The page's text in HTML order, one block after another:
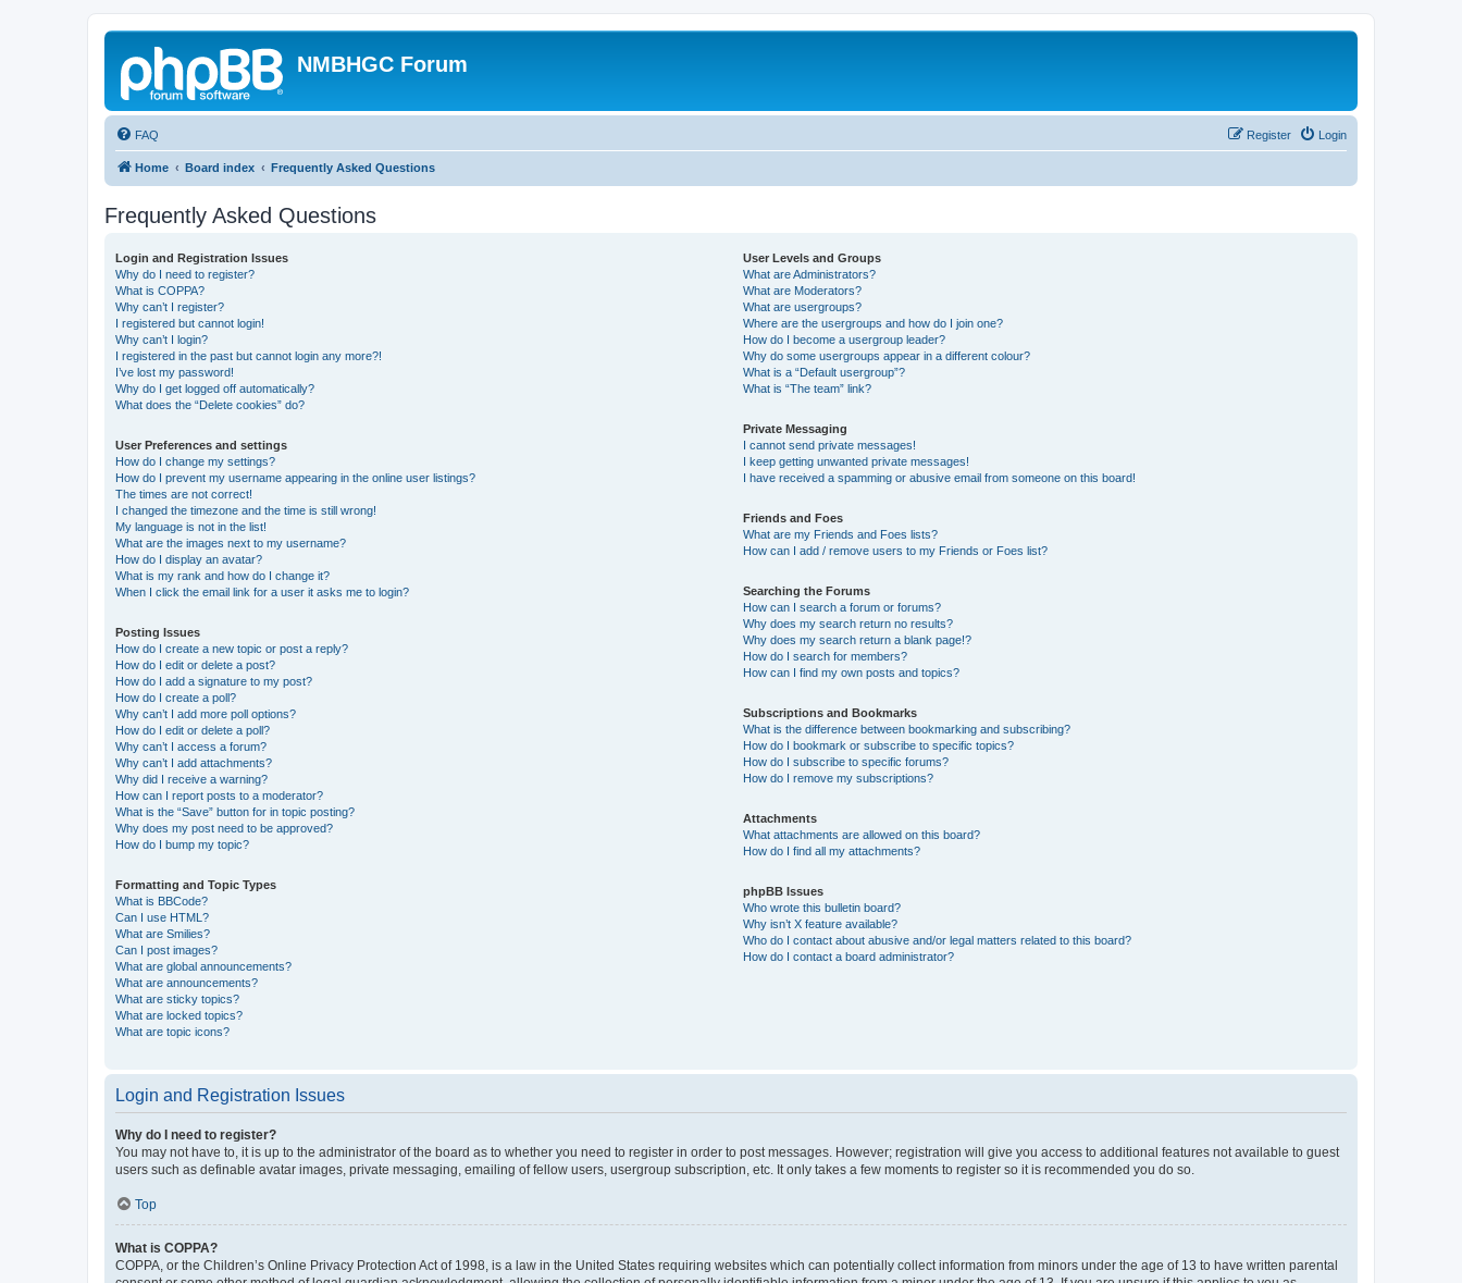
NMBHGC Forum
FAQ Login
Register
Home Board index Frequently Asked Questions
Frequently Asked Questions
Login and Registration Issues
Why do I need to register?
What is COPPA?
Why can’t I register?
I registered but cannot login!
Why can’t I login?
I registered in the past but cannot login any more?!
I’ve lost my password!
Why do I get logged off automatically?
What does the “Delete cookies” do?
User Preferences and settings
How do I change my settings?
How do I prevent my username appearing in the online user listings?
The times are not correct!
I changed the timezone and the time is still wrong!
My language is not in the list!
What are the images next to my username?
How do I display an avatar?
What is my rank and how do I change it?
When I click the email link for a user it asks me to login?
Posting Issues
How do I create a new topic or post a reply?
How do I edit or delete a post?
How do I add a signature to my post?
How do I create a poll?
Why can’t I add more poll options?
How do I edit or delete a poll?
Why can’t I access a forum?
Why can’t I add attachments?
Why did I receive a warning?
How can I report posts to a moderator?
What is the “Save” button for in topic posting?
Why does my post need to be approved?
How do I bump my topic?
Formatting and Topic Types
What is BBCode?
Can I use HTML?
What are Smilies?
Can I post images?
What are global announcements?
What are announcements?
What are sticky topics?
What are locked topics?
What are topic icons?
User Levels and Groups
What are Administrators?
What are Moderators?
What are usergroups?
Where are the usergroups and how do I join one?
How do I become a usergroup leader?
Why do some usergroups appear in a different colour?
What is a “Default usergroup”?
What is “The team” link?
Private Messaging
I cannot send private messages!
I keep getting unwanted private messages!
I have received a spamming or abusive email from someone on this board!
Friends and Foes
What are my Friends and Foes lists?
How can I add / remove users to my Friends or Foes list?
Searching the Forums
How can I search a forum or forums?
Why does my search return no results?
Why does my search return a blank page!?
How do I search for members?
How can I find my own posts and topics?
Subscriptions and Bookmarks
What is the difference between bookmarking and subscribing?
How do I bookmark or subscribe to specific topics?
How do I subscribe to specific forums?
How do I remove my subscriptions?
Attachments
What attachments are allowed on this board?
How do I find all my attachments?
phpBB Issues
Who wrote this bulletin board?
Why isn’t X feature available?
Who do I contact about abusive and/or legal matters related to this board?
How do I contact a board administrator?
Login and Registration Issues
Why do I need to register?
You may not have to, it is up to the administrator of the board as to whether you need to register in order to post messages. However; registration will give you access to additional features not available to guest
users such as definable avatar images, private messaging, emailing of fellow users, usergroup subscription, etc. It only takes a few moments to register so it is recommended you do so.
Top
What is COPPA?
COPPA, or the Children’s Online Privacy Protection Act of 1998, is a law in the United States requiring websites which can potentially collect information from minors under the age of 13 to have written parental